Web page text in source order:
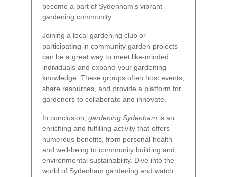
become a part of Sydenham's vibrant
gardening community.
Joining a local gardening club or
participating in community garden projects
can be a great way to meet like-minded
individuals and expand your gardening
knowledge. These groups often host events,
share resources, and provide a platform for
gardeners to collaborate and innovate.
In conclusion, gardening Sydenham is an
enriching and fulfilling activity that offers
numerous benefits, from personal health
and well-being to community building and
environmental sustainability. Dive into the
world of Sydenham gardening and watch